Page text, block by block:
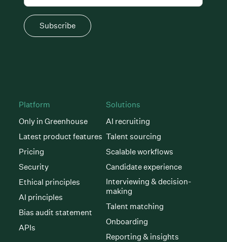
Platform
Only in Greenhouse
Latest product features
Pricing
Security
Ethical principles
AI principles
Bias audit statement
APIs
Solutions
AI recruiting
Talent sourcing
Scalable workflows
Candidate experience
Interviewing & decision-
making
Talent matching
Onboarding
Reporting & insights
Subscribe